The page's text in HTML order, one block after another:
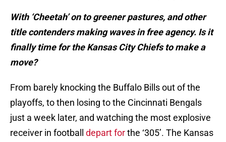
With ‘Cheetah’ on to greener pastures, and other
title contenders making waves in free agency. Is it
finally time for the Kansas City Chiefs to make a
move?
From barely knocking the Buffalo Bills out of the
playoffs, to then losing to the Cincinnati Bengals
just a week later, and watching the most explosive
receiver in football depart forthe ‘305’. The Kansas